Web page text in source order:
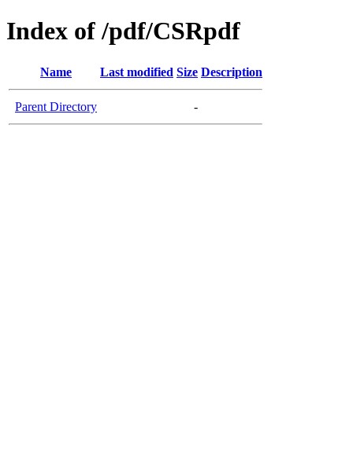
Index of /pdf/CSRpdf
Name Last modified Size Description
Parent Directory -